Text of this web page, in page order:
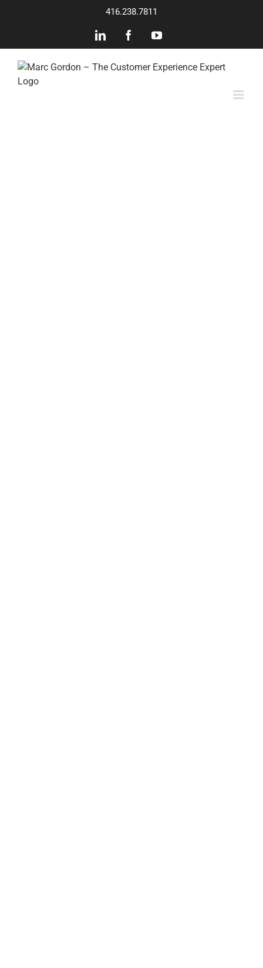
416.238.7811
LinkedInFacebookYouTube